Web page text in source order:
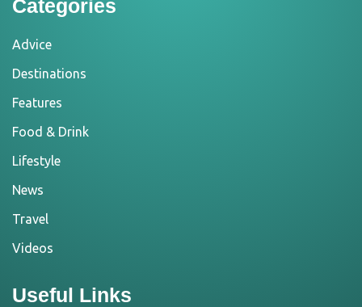
Categories
Advice
Destinations
Features
Food & Drink
Lifestyle
News
Travel
Videos
Useful Links